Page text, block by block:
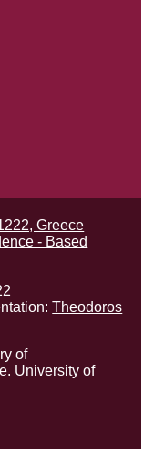
Greece
- Based
Theodoros
of
University of